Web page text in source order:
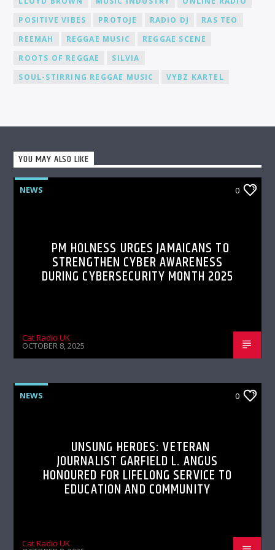
POSITIVE VIBES
PROTOJE RADIO DJ
RAS TEO
REEMAH
REGGAE MUSIC
REGGAE SCENE
ROOTS OF REGGAE
SILVIA
SOUL-STIRRING REGGAE MUSIC
VYBZ KARTEL
YOU MAY ALSO LIKE
NEWS 0
PM HOLNESS URGES JAMAICANS TO
STRENGTHEN CYBER AWARENESS
DURING CYBERSECURITY MONTH 2025
Cat Radio UK
OCTOBER 8, 2025
NEWS 0
UNSUNG HEROES: VETERAN
JOURNALIST GARFIELD L. ANGUS
HONOURED FOR LIFELONG SERVICE TO
EDUCATION AND COMMUNITY
Cat Radio UK